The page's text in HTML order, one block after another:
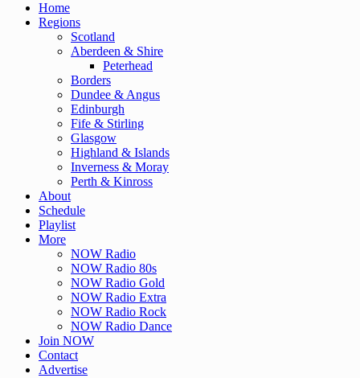
Home
Regions
Scotland
Aberdeen & Shire
Peterhead
Borders
Dundee & Angus
Edinburgh
Fife & Stirling
Glasgow
Highland & Islands
Inverness & Moray
Perth & Kinross
About
Schedule
Playlist
More
NOW Radio
NOW Radio 80s
NOW Radio Gold
NOW Radio Extra
NOW Radio Rock
NOW Radio Dance
Join NOW
Contact
Advertise